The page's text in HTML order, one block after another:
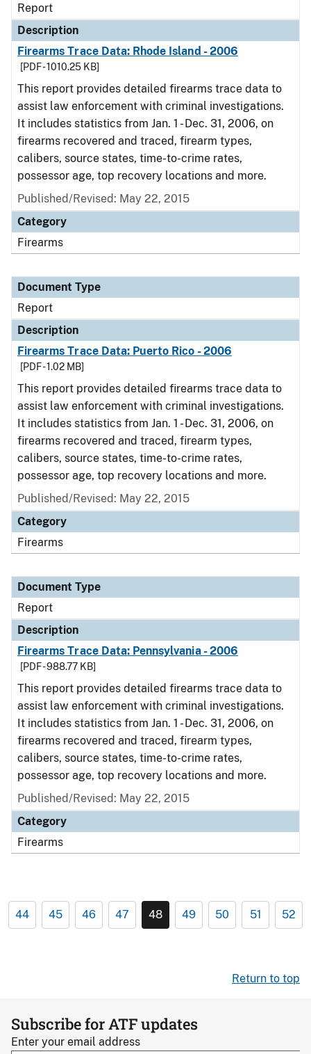
Report
Description
Firearms Trace Data: Rhode Island - 2006
[PDF - 1010.25 KB]
This report provides detailed firearms trace data to
assist law enforcement with criminal investigations.
It includes statistics from Jan. 1 - Dec. 31, 2006, on
firearms recovered and traced, firearm types,
calibers, source states, time-to-crime rates,
possessor age, top recovery locations and more.
Published/Revised: May 22, 2015
Category
Firearms
Document Type
Report
Description
Firearms Trace Data: Puerto Rico - 2006
[PDF - 1.02 MB]
This report provides detailed firearms trace data to
assist law enforcement with criminal investigations.
It includes statistics from Jan. 1 - Dec. 31, 2006, on
firearms recovered and traced, firearm types,
calibers, source states, time-to-crime rates,
possessor age, top recovery locations and more.
Published/Revised: May 22, 2015
Category
Firearms
Document Type
Report
Description
Firearms Trace Data: Pennsylvania - 2006
[PDF - 988.77 KB]
This report provides detailed firearms trace data to
assist law enforcement with criminal investigations.
It includes statistics from Jan. 1 - Dec. 31, 2006, on
firearms recovered and traced, firearm types,
calibers, source states, time-to-crime rates,
possessor age, top recovery locations and more.
Published/Revised: May 22, 2015
Category
Firearms
44 45 46 47 48 49 50 51 52
Return to top
Subscribe for ATF updates
Enter your email address